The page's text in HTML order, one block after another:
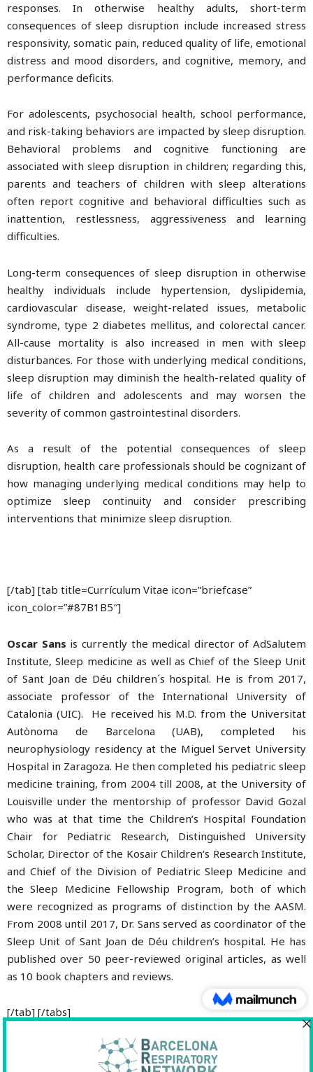
responses. In otherwise healthy adults, short-term
consequences of sleep disruption include increased stress
responsivity, somatic pain, reduced quality of life, emotional
distress and mood disorders, and cognitive, memory, and
performance deficits.
For adolescents, psychosocial health, school performance,
and risk-taking behaviors are impacted by sleep disruption.
Behavioral problems and cognitive functioning are
associated with sleep disruption in children; regarding this,
parents and teachers of children with sleep alterations
often report cognitive and behavioral difficulties such as
inattention, restlessness, aggressiveness and learning
difficulties.
Long-term consequences of sleep disruption in otherwise
healthy individuals include hypertension, dyslipidemia,
cardiovascular disease, weight-related issues, metabolic
syndrome, type 2 diabetes mellitus, and colorectal cancer.
All-cause mortality is also increased in men with sleep
disturbances. For those with underlying medical conditions,
sleep disruption may diminish the health-related quality of
life of children and adolescents and may worsen the
severity of common gastrointestinal disorders.
As a result of the potential consequences of sleep
disruption, health care professionals should be cognizant of
how managing underlying medical conditions may help to
optimize sleep continuity and consider prescribing
interventions that minimize sleep disruption.
[/tab] [tab title=Currículum Vitae icon=”briefcase”
icon_color=”#87B1B5″]
Oscar Sans is currently the medical director of AdSalutem
Institute, Sleep medicine as well as Chief of the Sleep Unit
of Sant Joan de Déu children´s hospital. He is from 2017,
associate professor of the International University of
Catalonia (UIC). He received his M.D. from the Universitat
Autònoma de Barcelona (UAB), completed his
neurophysiology residency at the Miguel Servet University
Hospital in Zaragoza. He then completed his pediatric sleep
medicine training, from 2004 till 2008, at the University of
Louisville under the mentorship of professor David Gozal
who was at that time the Children’s Hospital Foundation
Chair for Pediatric Research, Distinguished University
Scholar, Director of the Kosair Children’s Research Institute,
and Chief of the Division of Pediatric Sleep Medicine and
the Sleep Medicine Fellowship Program, both of which
were recognized as programs of distinction by the AASM.
From 2008 until 2017, Dr. Sans served as coordinator of the
Sleep Unit of Sant Joan de Déu children’s hospital. He has
published over 50 peer-reviewed original articles, as well
as 10 book chapters and reviews.
[/tab] [/tabs]